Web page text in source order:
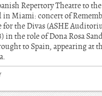
Repertory Theatre to
in Miami: concert of
the Divas (ASHE
in the role of Dona Rosa
to Spain, appearing at